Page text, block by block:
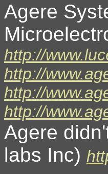
Agere
http://
http://
http://
http://
Agere
labs Inc)